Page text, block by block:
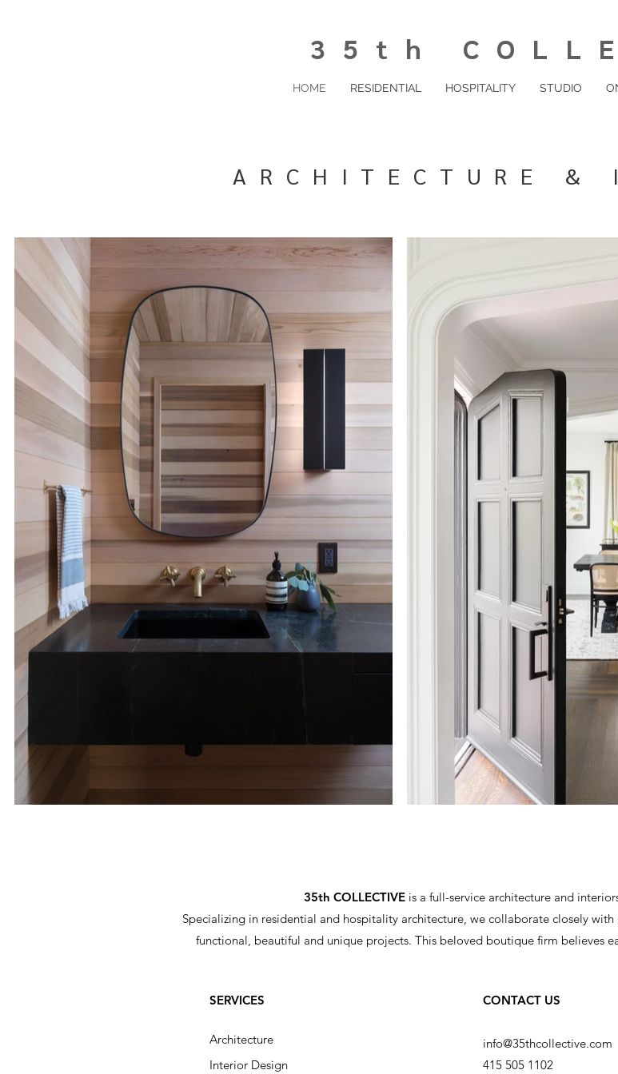
35th
HOME RESIDENTIAL HOSPITALITY STUDIO
ARCHITECTURE &
35th COLLECTIVE is a full-service architecture and
Specializing in residential and hospitality architecture, we collaborate closely
functional, beautiful and unique projects. This beloved boutique firm believes
SERVICES
Architecture ​
Interior Design​
CONTACT US
info@35thcollective.com
415 505 1102